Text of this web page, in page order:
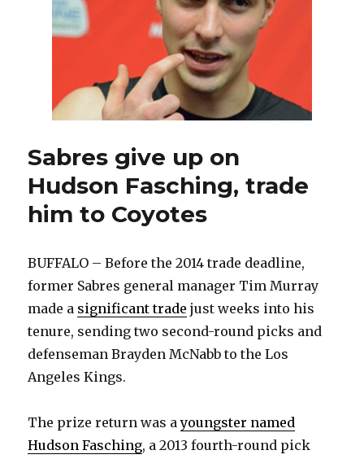
NHL
recall
Sabres give up on
Hudson Fasching, trade
him to Coyotes
BUFFALO – Before the 2014 trade deadline,
former Sabres general manager Tim Murray
made a significant trade just weeks into his
tenure, sending two second-round picks and
defenseman Brayden McNabb to the Los
Angeles Kings.
The prize return was ayoungster named
Hudson Fasching, a 2013 fourth-round pick